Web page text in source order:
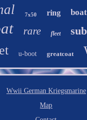
7x50 ring boat
rare fleet
u-boot greatcoat
Wwii German Kriegsmarine
Map